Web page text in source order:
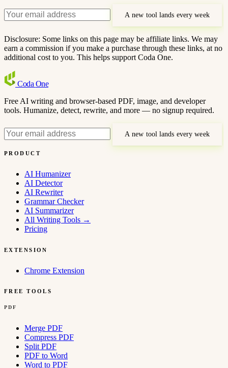
A new tool lands every week
Disclosure: Some links on this page may be affiliate links. We may
earn a commission if you make a purchase through these links, at no
additional cost to you. This helps support Coda One.
Coda One
Free AI writing and browser-based PDF, image, and developer
tools. Humanize, detect, rewrite, and more — no signup required.
A new tool lands every week
PRODUCT
AI Humanizer
AI Detector
AI Rewriter
Grammar Checker
AI Summarizer
All Writing Tools →
Pricing
EXTENSION
Chrome Extension
FREE TOOLS
PDF
Merge PDF
Compress PDF
Split PDF
PDF to Word
Word to PDF